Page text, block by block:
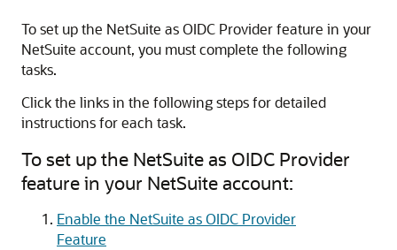
To set up the NetSuite as OIDC Provider feature in your
NetSuite account, you must complete the following
tasks.
Click the links in the following steps for detailed
instructions for each task.
To set up the NetSuite as OIDC Provider
feature in your NetSuite account:
Enable the NetSuite as OIDC Provider
Feature